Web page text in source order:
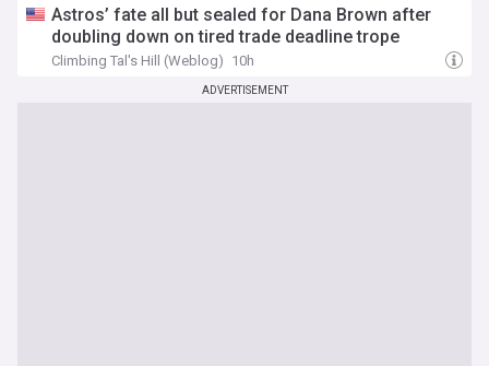
Astros’ fate all but sealed for Dana Brown after
doubling down on tired trade deadline trope
Climbing Tal's Hill (Weblog) 10h
ADVERTISEMENT